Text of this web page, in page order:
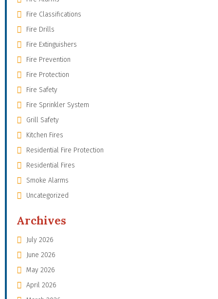
Fire Classifications
Fire Drills
Fire Extinguishers
Fire Prevention
Fire Protection
Fire Safety
Fire Sprinkler System
Grill Safety
Kitchen Fires
Residential Fire Protection
Residential Fires
Smoke Alarms
Uncategorized
Archives
July 2026
June 2026
May 2026
April 2026